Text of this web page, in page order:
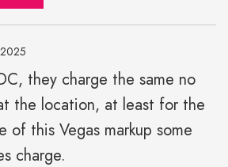
they charge the same no
the location, at least for the
of this Vegas markup some
charge.